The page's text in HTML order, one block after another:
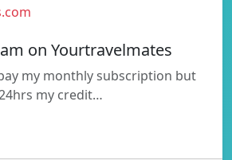
on Yourtravelmates
my monthly subscription but
my credit…